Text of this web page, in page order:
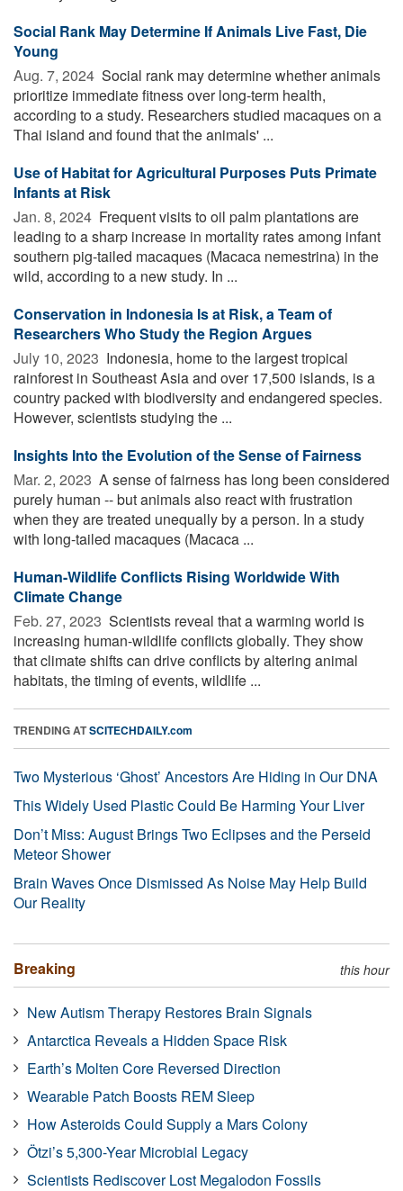
Social Rank May Determine If Animals Live Fast, Die
Young
Aug. 7, 2024  Social rank may determine whether animals
prioritize immediate fitness over long-term health,
according to a study. Researchers studied macaques on a
Thai island and found that the animals' ...
Use of Habitat for Agricultural Purposes Puts Primate
Infants at Risk
Jan. 8, 2024  Frequent visits to oil palm plantations are
leading to a sharp increase in mortality rates among infant
southern pig-tailed macaques (Macaca nemestrina) in the
wild, according to a new study. In ...
Conservation in Indonesia Is at Risk, a Team of
Researchers Who Study the Region Argues
July 10, 2023  Indonesia, home to the largest tropical
rainforest in Southeast Asia and over 17,500 islands, is a
country packed with biodiversity and endangered species.
However, scientists studying the ...
Insights Into the Evolution of the Sense of Fairness
Mar. 2, 2023  A sense of fairness has long been considered
purely human -- but animals also react with frustration
when they are treated unequally by a person. In a study
with long-tailed macaques (Macaca ...
Human-Wildlife Conflicts Rising Worldwide With
Climate Change
Feb. 27, 2023  Scientists reveal that a warming world is
increasing human-wildlife conflicts globally. They show
that climate shifts can drive conflicts by altering animal
habitats, the timing of events, wildlife ...
TRENDING ATSCITECHDAILY.com
Two Mysterious ‘Ghost’ Ancestors Are Hiding in Our DNA
This Widely Used Plastic Could Be Harming Your Liver
Don’t Miss: August Brings Two Eclipses and the Perseid
Meteor Shower
Brain Waves Once Dismissed As Noise May Help Build
Our Reality
Breaking this hour
New Autism Therapy Restores Brain Signals
Antarctica Reveals a Hidden Space Risk
Earth’s Molten Core Reversed Direction
Wearable Patch Boosts REM Sleep
How Asteroids Could Supply a Mars Colony
Ötzi’s 5,300-Year Microbial Legacy
Scientists Rediscover Lost Megalodon Fossils